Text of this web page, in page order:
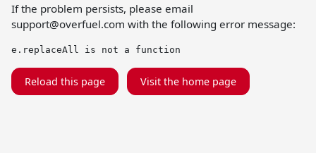
If the problem persists, please email
support@overfuel.com with the following error message:
e.replaceAll is not a function
Reload this page Visit the home page